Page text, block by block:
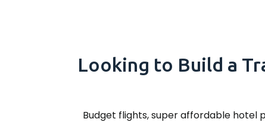
Looking to Build a
Budget flights, super affordable hotel